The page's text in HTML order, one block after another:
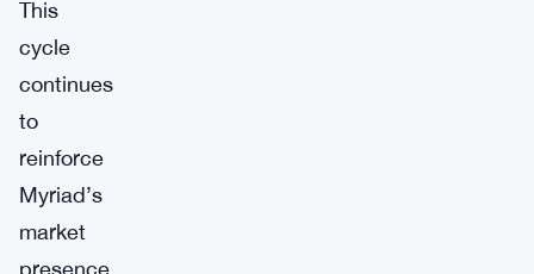
This
cycle
continues
to
reinforce
Myriad’s
market
presence